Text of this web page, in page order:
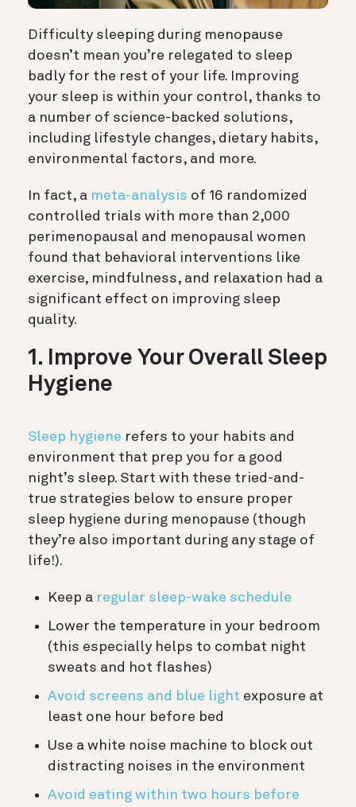
Difficulty sleeping during menopause
doesn’t mean you’re relegated to sleep
badly for the rest of your life. Improving
your sleep is within your control, thanks to
a number of science-backed solutions,
including lifestyle changes, dietary habits,
environmental factors, and more.
In fact, a meta-analysis of 16 randomized
controlled trials with more than 2,000
perimenopausal and menopausal women
found that behavioral interventions like
exercise, mindfulness, and relaxation had a
significant effect on improving sleep
quality.
1. Improve Your Overall Sleep
Hygiene
Sleep hygiene refers to your habits and
environment that prep you for a good
night’s sleep. Start with these tried-and-
true strategies below to ensure proper
sleep hygiene during menopause (though
they’re also important during any stage of
life!).
Keep a regular sleep-wake schedule
Lower the temperature in your bedroom
(this especially helps to combat night
sweats and hot flashes)
Avoid screens and blue light exposure at
least one hour before bed
Use a white noise machine to block out
distracting noises in the environment
Avoid eating within two hours before